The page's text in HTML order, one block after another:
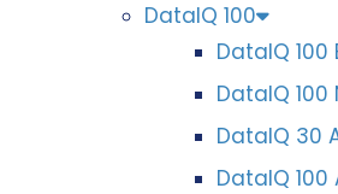
DataIQ 100
DataIQ 100
DataIQ
DataIQ 30
DataIQ 100